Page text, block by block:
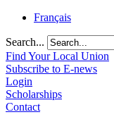
Français
Search...
Find Your Local Union
Subscribe to E-news
Login
Scholarships
Contact